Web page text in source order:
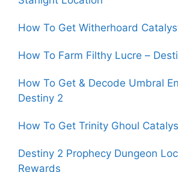
How To Get Witherhoard
How To Farm Filthy Lucre –
How To Get & Decode Umbral
Destiny 2
How To Get Trinity Ghoul
Destiny 2 Prophecy Dungeon
Rewards